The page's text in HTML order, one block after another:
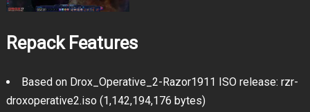
Repack Features
Based on Drox_Operative_2-Razor1911 ISO release: rzr-
droxoperative2.iso (1,142,194,176 bytes)